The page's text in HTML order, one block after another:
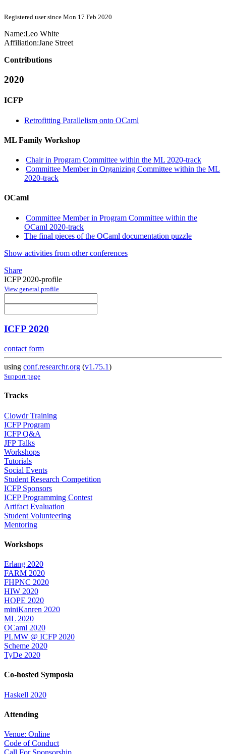
Registered user since Mon 17 Feb 2020
Name:Leo White
Affiliation:Jane Street
Contributions
2020
ICFP
Retrofitting Parallelism onto OCaml
ML Family Workshop
Chair in Program Committee within the ML 2020-track
Committee Member in Organizing Committee within the ML
2020-track
OCaml
Committee Member in Program Committee within the
OCaml 2020-track
The final pieces of the OCaml documentation puzzle
Show activities from other conferences
Share
ICFP 2020-profile
View general profile
ICFP 2020
contact form
using conf.researchr.org (v1.75.1)
Support page
Tracks
Clowdr Training
ICFP Program
ICFP Q&A
JFP Talks
Workshops
Tutorials
Social Events
Student Research Competition
ICFP Sponsors
ICFP Programming Contest
Artifact Evaluation
Student Volunteering
Mentoring
Workshops
Erlang 2020
FARM 2020
FHPNC 2020
HIW 2020
HOPE 2020
miniKanren 2020
ML 2020
OCaml 2020
PLMW @ ICFP 2020
Scheme 2020
TyDe 2020
Co-hosted Symposia
Haskell 2020
Attending
Venue: Online
Code of Conduct